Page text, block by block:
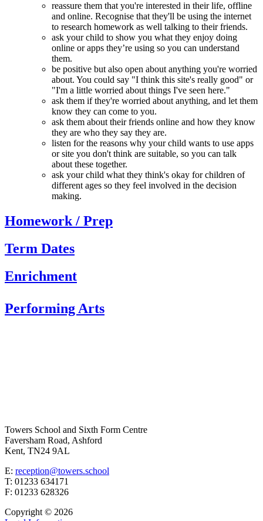
reassure them that you're interested in their life, offline
and online. Recognise that they'll be using the internet
to research homework as well talking to their friends.
ask your child to show you what they enjoy doing
online or apps they’re using so you can understand
them.
be positive but also open about anything you're worried
about. You could say "I think this site's really good" or
"I'm a little worried about things I've seen here."
ask them if they're worried about anything, and let them
know they can come to you.
ask them about their friends online and how they know
they are who they say they are.
listen for the reasons why your child wants to use apps
or site you don't think are suitable, so you can talk
about these together.
ask your child what they think's okay for children of
different ages so they feel involved in the decision
making.
Homework / Prep
Term Dates
Enrichment
Performing Arts
Towers School and Sixth Form Centre
Faversham Road, Ashford
Kent, TN24 9AL
E: reception@towers.school
T: 01233 634171
F: 01233 628326
Copyright © 2026